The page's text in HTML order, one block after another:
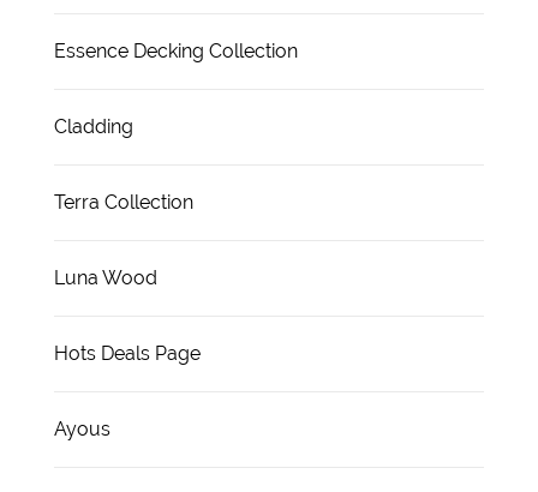
Essence Decking Collection
Cladding
Terra Collection
Luna Wood
Hots Deals Page
Ayous